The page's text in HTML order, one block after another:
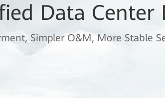
Data Center
Simpler O&M, More Stable